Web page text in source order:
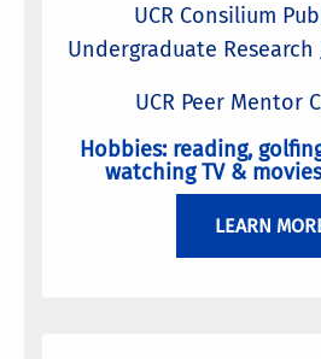
UCR Consilium
Undergraduate
UCR Peer Mentor
Hobbies: reading,
watching TV &
LEARN